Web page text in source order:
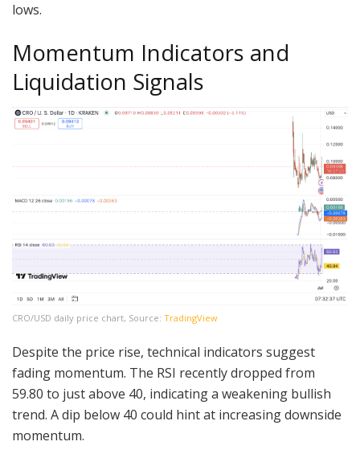
lows.
Momentum Indicators and
Liquidation Signals
CRO/USD daily price chart, Source: TradingView
Despite the price rise, technical indicators suggest
fading momentum. The RSI recently dropped from
59.80 to just above 40, indicating a weakening bullish
trend. A dip below 40 could hint at increasing downside
momentum.